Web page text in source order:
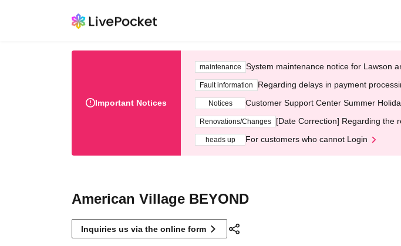
Important Notices
maintenance System maintenance notice for Lawson
Fault information Regarding delays in payment
Notices Customer Support Center Summer
Renovations/Changes [Date Correction] Regarding the
heads up For customers who cannot Login
American Village BEYOND
Inquiries us via the online form